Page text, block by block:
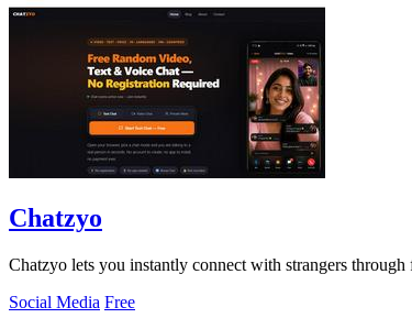
Chatzyo
Chatzyo lets you instantly connect with strangers
Social Media Free